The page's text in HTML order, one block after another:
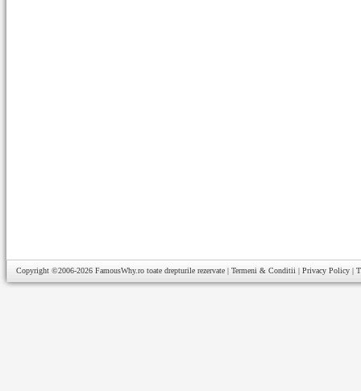
Copyright ©2006-2026 FamousWhy.ro toate drepturile rezervate | Termeni & Conditii | Privacy Policy |